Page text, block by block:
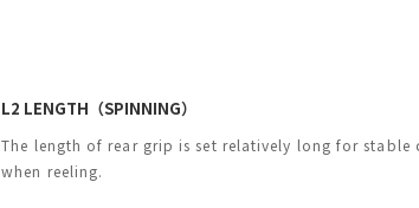
L2 LENGTH（SPINNING）
The length of rear grip is set relatively long for
when reeling.